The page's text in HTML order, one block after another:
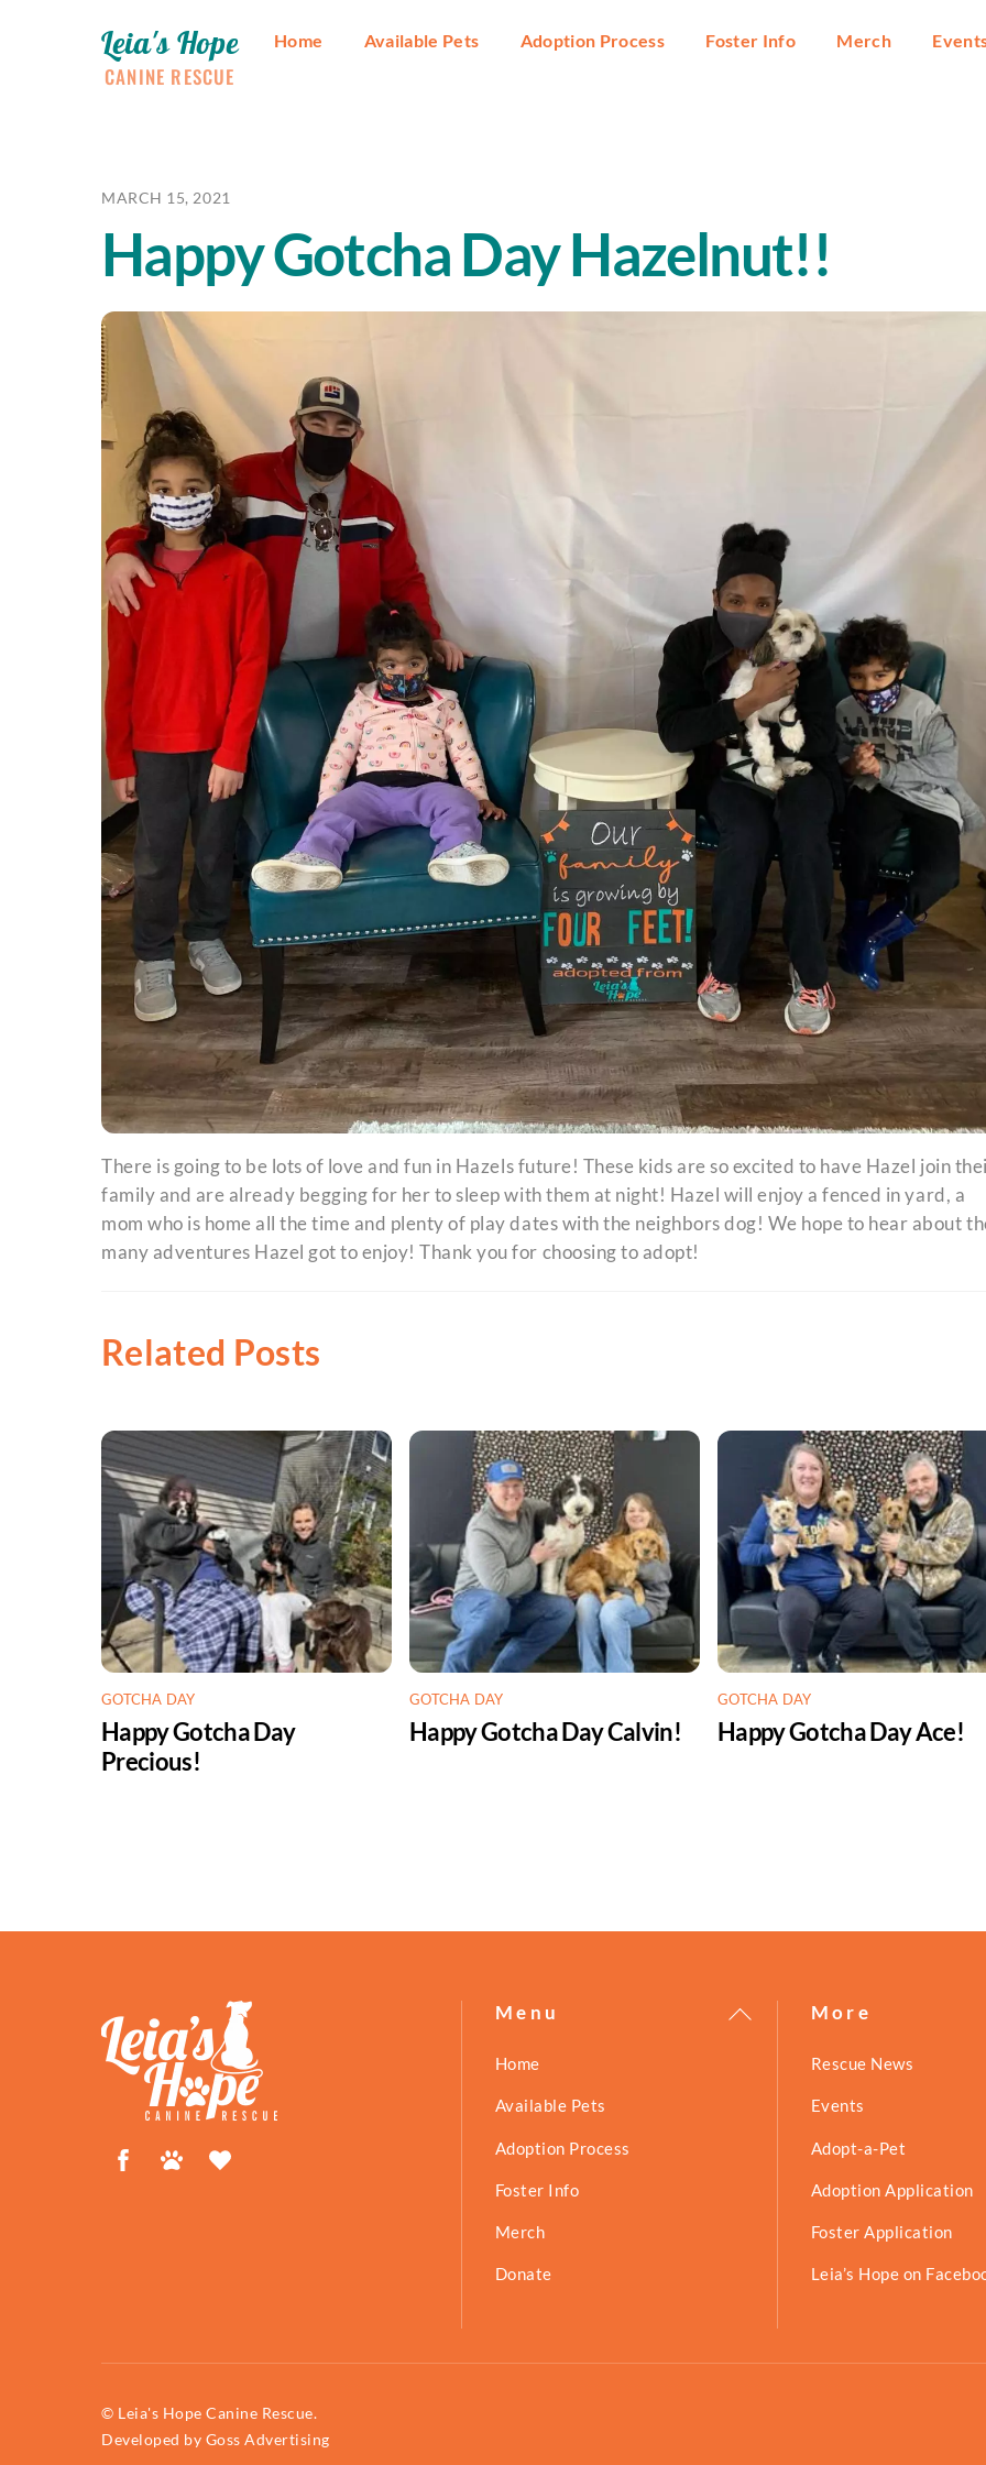
Leia's Hope
CANINE RESCUE
Home Available Pets Adoption Process Foster Info Merch
MARCH 15, 2021
Happy Gotcha Day Hazelnut!!
There is going to be lots of love and fun in Hazels future! These kids are so excited to have Hazel join
family and are already begging for her to sleep with them at night! Hazel will enjoy a fenced in yard, a
mom who is home all the time and plenty of play dates with the neighbors dog! We hope to hear about
many adventures Hazel got to enjoy! Thank you for choosing to adopt!
Related Posts
GOTCHA DAY
Happy Gotcha Day
Precious!
GOTCHA DAY
Happy Gotcha Day Calvin!
GOTCHA DAY
Happy Gotcha Day Ace!
Back
FacebookPetfinder
Menu
Home
Available Pets
Adoption Process
Foster Info
Merch
Donate
More
Rescue News
Events
Adopt-a-Pet
Adoption Application
Foster Application
Leia’s Hope on
© Leia's Hope Canine Rescue.
Developed by Goss Advertising